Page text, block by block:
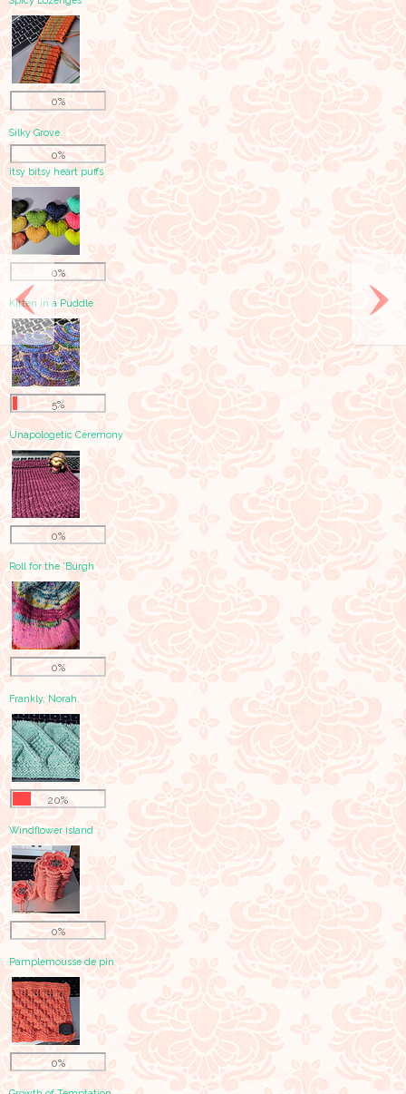
0%
Silky Grove
0%
itsy bitsy heart puffs
0%
Kitten in a Puddle
5%
Unapologetic Ceremony
0%
Roll for the 'Burgh
0%
Frankly, Norah.
20%
Windflower Island
0%
Pamplemousse de pin
0%